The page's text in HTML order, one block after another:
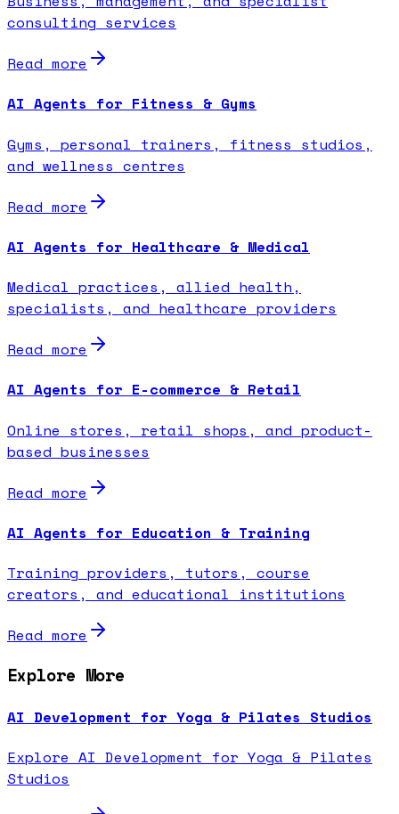
consulting services
Read more
AI Agents for Fitness & Gyms
Gyms, personal trainers, fitness studios,
and wellness centres
Read more
AI Agents for Healthcare & Medical
Medical practices, allied health,
specialists, and healthcare providers
Read more
AI Agents for E-commerce & Retail
Online stores, retail shops, and product-
based businesses
Read more
AI Agents for Education & Training
Training providers, tutors, course
creators, and educational institutions
Read more
Explore More
AI Development for Yoga & Pilates Studios
Explore AI Development for Yoga & Pilates
Studios